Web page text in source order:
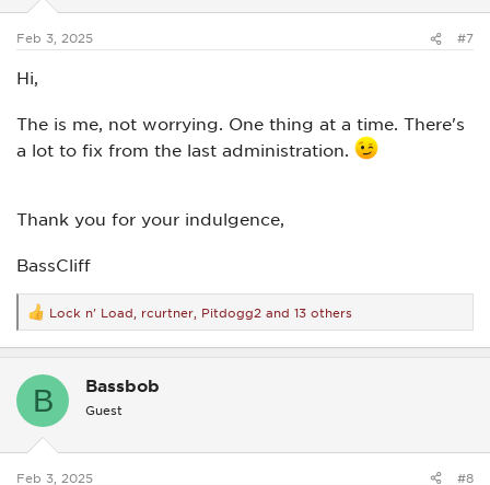
s
Feb 3, 2025 #7
Hi,
The is me, not worrying. One thing at a time. There's
a lot to fix from the last administration.
Thank you for your indulgence,
BassCliff
R
e
a
t
s
Lock n' Load rcurtner Pitdogg2 and 13 others
B Bassbob
Guest
Feb 3, 2025 #8